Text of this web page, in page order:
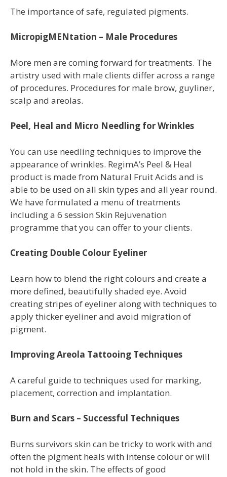
The importance of safe, regulated pigments.
MicropigMENtation – Male Procedures
More men are coming forward for treatments. The
artistry used with male clients differ across a range
of procedures. Procedures for male brow, guyliner,
scalp and areolas.
Peel, Heal and Micro Needling for Wrinkles
You can use needling techniques to improve the
appearance of wrinkles. RegimA’s Peel & Heal
product is made from Natural FruitAcids and is
able to be used on all skin types and all year round.
We have formulated a menu of treatments
includinga 6 session Skin Rejuvenation
programme that you can offer to your clients.
Creating Double Colour Eyeliner
Learn how to blend the right colours and create a
more defined, beautifully shaded eye. Avoid
creating stripes of eyeliner along with techniques to
apply thicker eyeliner and avoid migration of
pigment.
Improving Areola Tattooing Techniques
A careful guide to techniques used for marking,
placement, correction and implantation.
Burn and Scars – Successful Techniques
Burns survivors skin can be tricky to work with and
often the pigment heals with intense colour or will
not hold in the skin. The effects of good